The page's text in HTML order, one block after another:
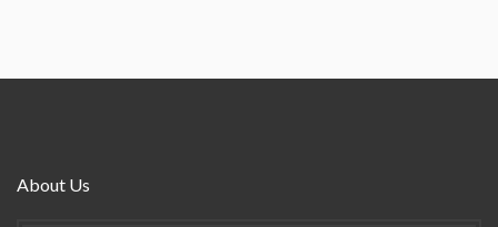
About Us